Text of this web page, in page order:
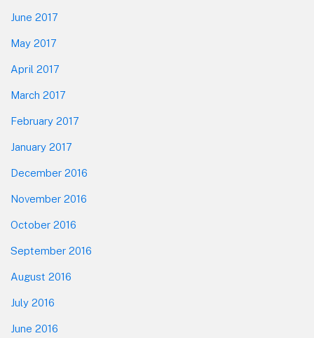
June 2017
May 2017
April 2017
March 2017
February 2017
January 2017
December 2016
November 2016
October 2016
September 2016
August 2016
July 2016
June 2016